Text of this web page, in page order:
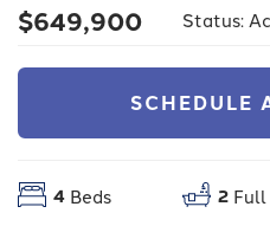
$649,900 Status:
SCHEDULE
4 Beds 2